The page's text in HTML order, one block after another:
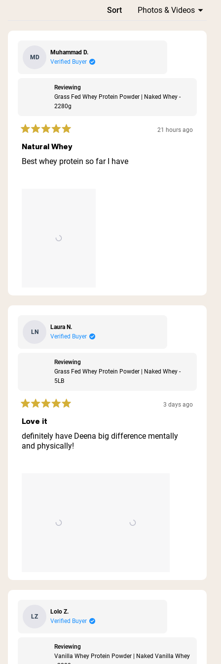
Sort
MD
Muhammad D.
Verified Buyer
Reviewing
Grass Fed Whey Protein Powder | Naked Whey -
2280g
Rated
5
out
of
21 hours ago
Natural Whey
Best whey protein so far I have
LN
Laura N.
Verified Buyer
Reviewing
Grass Fed Whey Protein Powder | Naked Whey -
5LB
Rated
5
out
of
5
stars
3 days ago
Love it
definitely have Deena big difference mentally
and physically!
LZ
Lolo Z.
Verified Buyer
Reviewing
Vanilla Whey Protein Powder | Naked Vanilla Whey
Loading...